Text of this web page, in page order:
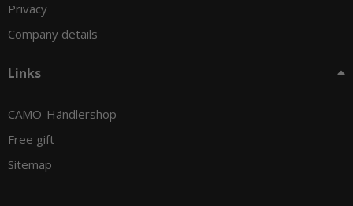
Privacy
Company details
Links
CAMO-Händlershop
Free gift
Sitemap